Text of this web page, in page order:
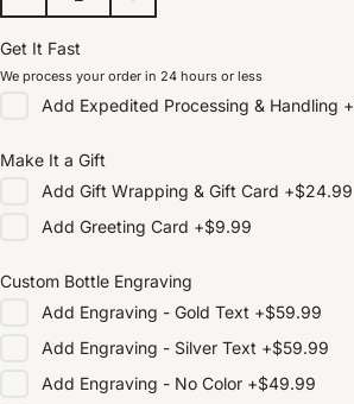
Get It Fast
We process your order in 24 hours or less
Add Expedited Processing & Handling +
Make It a Gift
Add Gift Wrapping & Gift Card +$24.99
Add Greeting Card +$9.99
Custom Bottle Engraving
Add Engraving - Gold Text +$59.99
Add Engraving - Silver Text +$59.99
Add Engraving - No Color +$49.99